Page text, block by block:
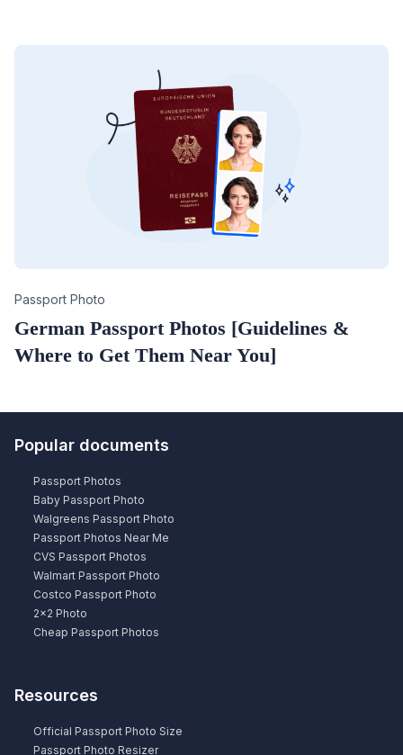
Category
Passport Photo
German Passport Photos [Guidelines &
Where to Get Them Near You]
Popular documents
Passport Photos
Baby Passport Photo
Walgreens Passport Photo
Passport Photos Near Me
CVS Passport Photos
Walmart Passport Photo
Costco Passport Photo
2×2 Photo
Cheap Passport Photos
Resources
Official Passport Photo Size
Passport Photo Resizer